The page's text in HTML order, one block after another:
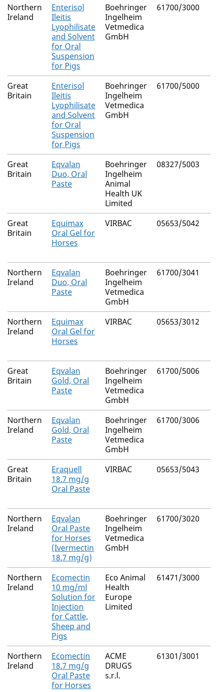
Northern
Ireland
Enterisol
Ileitis
Lyophilisate
and Solvent
for Oral
Suspension
for Pigs
Boehringer
Ingelheim
Vetmedica
GmbH
61700/3000
Great
Britain
Enterisol
Ileitis
Lyophilisate
and Solvent
for Oral
Suspension
for Pigs
Boehringer
Ingelheim
Vetmedica
GmbH
61700/5000
Great
Britain
Eqvalan
Duo, Oral
Paste
Boehringer
Ingelheim
Animal
Health UK
Limited
08327/5003
Great
Britain
Equimax
Oral Gel for
Horses
VIRBAC 05653/5042
Northern
Ireland
Eqvalan
Duo, Oral
Paste
Boehringer
Ingelheim
Vetmedica
GmbH
61700/3041
Northern
Ireland
Equimax
Oral Gel for
Horses
VIRBAC 05653/3012
Great
Britain
Eqvalan
Gold, Oral
Paste
Boehringer
Ingelheim
Vetmedica
GmbH
61700/5006
Northern
Ireland
Eqvalan
Gold, Oral
Paste
Boehringer
Ingelheim
Vetmedica
GmbH
61700/3006
Great
Britain
Eraquell
18.7 mg/g
Oral Paste
VIRBAC 05653/5043
Northern
Ireland
Eqvalan
Oral Paste
for Horses
(Ivermectin
18.7 mg/g)
Boehringer
Ingelheim
Vetmedica
GmbH
61700/3020
Northern
Ireland
Ecomectin
10 mg/ml
Solution for
Injection
for Cattle,
Sheep and
Pigs
Eco Animal
Health
Europe
Limited
61471/3000
Northern
Ireland
Ecomectin
18.7 mg/g
Oral Paste
for Horses
ACME
DRUGS
s.r.l.
61301/3001